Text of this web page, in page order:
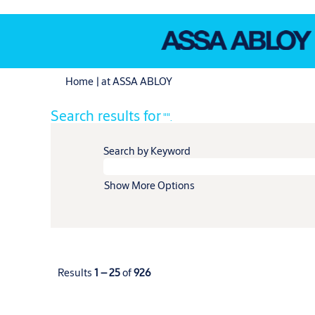
Home | at ASSA ABLOY(current
Search results for"".
Search by Keyword
Show More Options
Results 1 – 25of926